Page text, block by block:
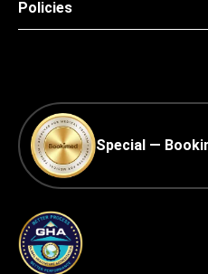
Policies
Special —